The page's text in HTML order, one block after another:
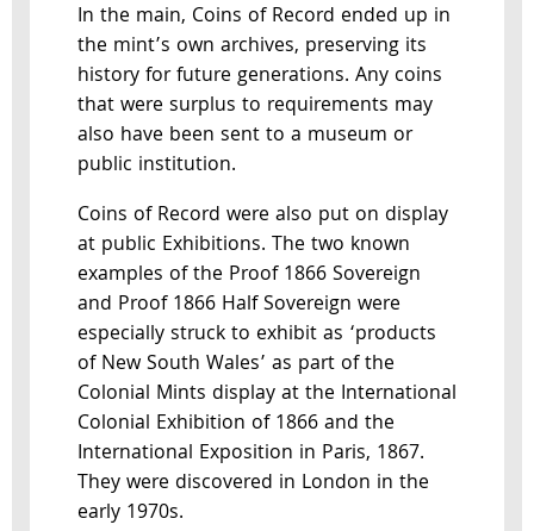
In the main, Coins of Record ended up in
the mint’s own archives, preserving its
history for future generations. Any coins
that were surplus to requirements may
also have been sent to a museum or
public institution.
Coins of Record were also put on display
at public Exhibitions. The two known
examples of the Proof 1866 Sovereign
and Proof 1866 Half Sovereign were
especially struck to exhibit as ‘products
of New South Wales’ as part of the
Colonial Mints display at the International
Colonial Exhibition of 1866 and the
International Exposition in Paris, 1867.
They were discovered in London in the
early 1970s.